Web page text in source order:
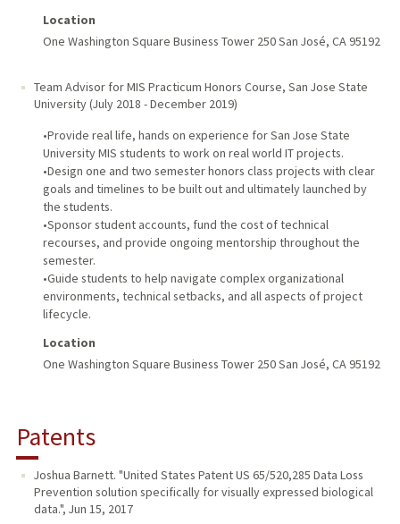
Location
One Washington Square Business Tower 250 San José, CA 95192
Team Advisor for MIS Practicum Honors Course, San Jose State
University(July 2018 -December 2019)
•Provide real life, hands on experience for San Jose State
University MIS students to work on real world IT projects.
•Design one and two semester honors class projects with clear
goals and timelines to be built out and ultimately launched by
the students.
•Sponsor student accounts, fund the cost of technical
recourses, and provide ongoing mentorship throughout the
semester.
•Guide students to help navigate complex organizational
environments, technical setbacks, and all aspects of project
lifecycle.
Location
One Washington Square Business Tower 250 San José, CA 95192
Patents
Joshua Barnett. "United States Patent US 65/520,285 Data Loss
Prevention solution specifically for visually expressed biological
data.", Jun 15, 2017